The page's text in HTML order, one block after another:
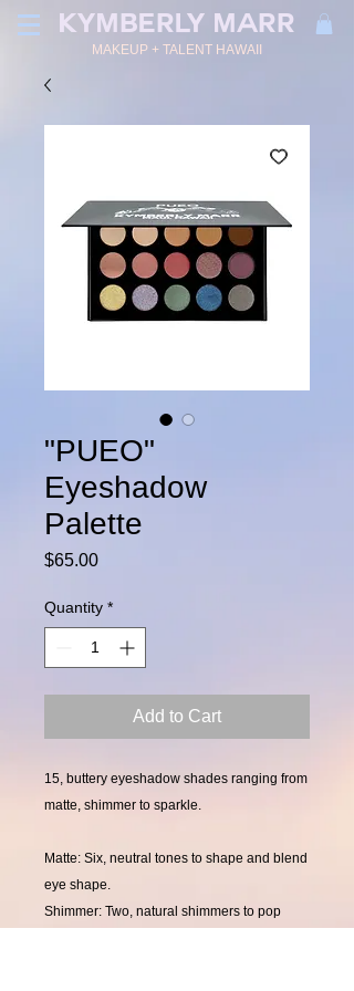
KYMBERLY MARR
MAKEUP + TALENT HAWAII
"PUEO"
Eyeshadow
Palette
$65.00Price
Quantity *
Add to Cart
15, buttery eyeshadow shades ranging from
matte, shimmer to sparkle.
Matte: Six, neutral tones to shape and blend
eye shape.
Shimmer: Two, natural shimmers to pop